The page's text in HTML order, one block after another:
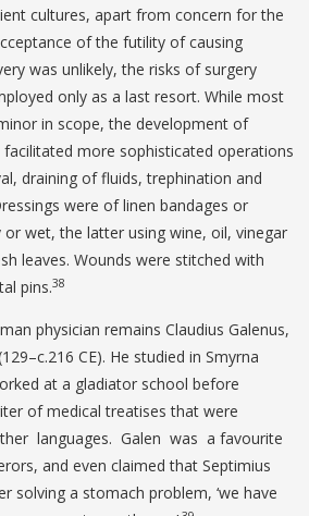
cultures, apart from concern for the
of the futility of causing
was unlikely, the risks of surgery
only as a last resort. While most
in scope, the development of
facilitated more sophisticated operations
draining of fluids, trephination and
were of linen bandages or
wet, the latter using wine, oil, vinegar
leaves. Wounds were stitched with
pins.38
physician remains Claudius Galenus,
CE). He studied in Smyrna
at a gladiator school before
of medical treatises that were
languages. Galen was a favourite
and even claimed that Septimius
solving a stomach problem, ‘we have